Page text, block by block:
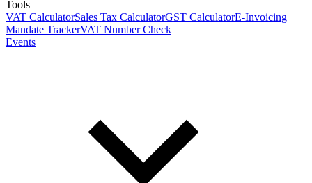
Tools
VAT CalculatorSales Tax CalculatorGST CalculatorE-Invoicing
Mandate TrackerVAT Number Check
Events